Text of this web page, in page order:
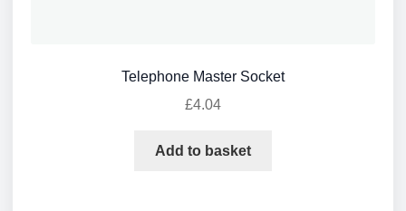
Telephone Master Socket
£4.04
Add to basket